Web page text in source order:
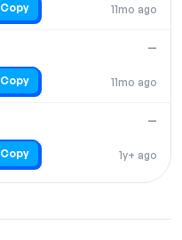
11mo ago
Copy
11mo ago
—
Copy
1y+ ago
—
Copy